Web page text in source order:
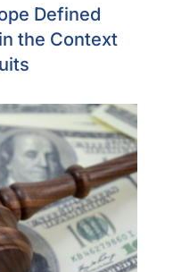
Defined
the Context